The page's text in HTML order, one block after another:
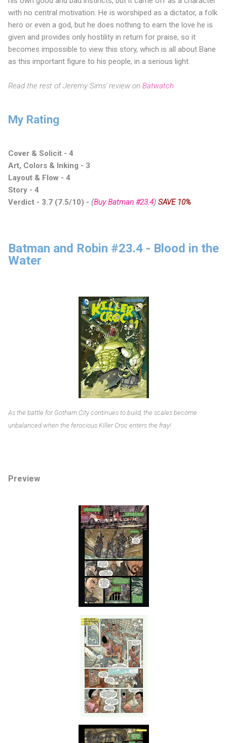
with no central motivation. He is worshiped as a dictator, a folk
hero or even a god, but he does nothing to earn the love he is
given and provides only hostility in return for praise, so it
becomes impossible to view this story, which is all about Bane
as this important figure to his people, in a serious light.
Read the rest of Jeremy Sims' review on Batwatch
My Rating
Cover & Solicit - 4
Art, Colors & Inking - 3
Layout & Flow - 4
Story - 4
Verdict - 3.7 (7.5/10) - (Buy Batman #23.4) SAVE 10%
Batman and Robin #23.4 - Blood in the
Water
As the battle for Gotham City continues to build, the scales become
unbalanced when the ferocious Killer Croc enters the fray!
Preview